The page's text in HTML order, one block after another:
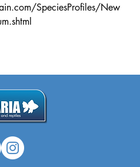
SpeciesProfiles/New